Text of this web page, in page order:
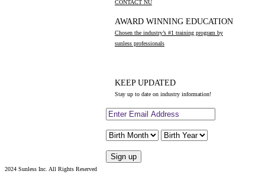
CONTACT NU
AWARD WINNING EDUCATION
Chosen the industry’s #1 training program by
sunless professionals
KEEP UPDATED
Stay up to date on industry information!
2024 Sunless Inc. All Rights Reserved